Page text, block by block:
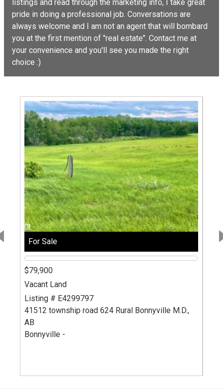
listings and read through the marketing info, I take great
pride in doing a professional job. Conversations are
always welcome and I am not an agent that will bombard
you at the first mention of "real estate". Contact me at
your convenience and you'll see you made the right
choice :)
For Sale
$79,900
Vacant Land
Listing # E4299797
41512 township road 624 Rural Bonnyville M.D.,
AB
Bonnyville -